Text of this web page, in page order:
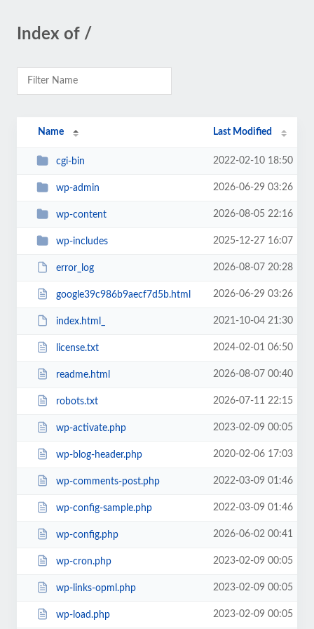
Index of /
Name Last Modified
cgi-bin 2022-02-10 18:50
wp-admin 2026-06-29 03:26
wp-content 2026-08-05 22:16
wp-includes 2025-12-27 16:07
error_log 2026-08-07 20:28
google39c986b9aecf7d5b.html 2026-06-29 03:26
index.html_ 2021-10-04 21:30
license.txt 2024-02-01 06:50
readme.html 2026-08-07 00:40
robots.txt 2026-07-11 22:15
wp-activate.php 2023-02-09 00:05
wp-blog-header.php 2020-02-06 17:03
wp-comments-post.php 2022-03-09 01:46
wp-config-sample.php 2022-03-09 01:46
wp-config.php 2026-06-02 00:41
wp-cron.php 2023-02-09 00:05
wp-links-opml.php 2023-02-09 00:05
wp-load.php 2023-02-09 00:05